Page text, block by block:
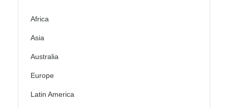
Africa
Asia
Australia
Europe
Latin America